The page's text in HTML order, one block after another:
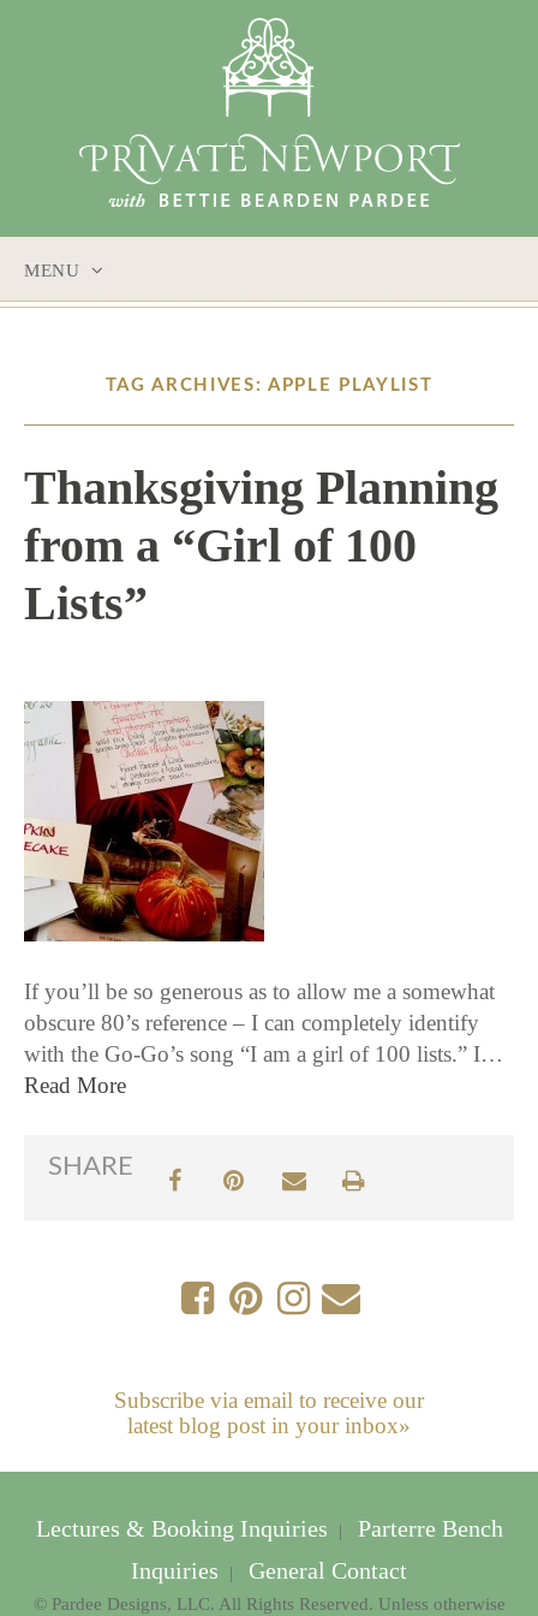
MENU
TAG ARCHIVES: APPLE PLAYLIST
Thanksgiving Planning
from a “Girl of 100
Lists”
If you’ll be so generous as to allow me a somewhat
obscure 80’s reference – I can completely identify
with the Go-Go’s song “I am a girl of 100 lists.” I…
Read More
SHARE
Subscribe via email to receive our
latest blog post in your inbox»
Lectures & Booking Inquiries |
Parterre Bench
Inquiries
| General Contact
© Pardee Designs, LLC. All Rights Reserved. Unless otherwise